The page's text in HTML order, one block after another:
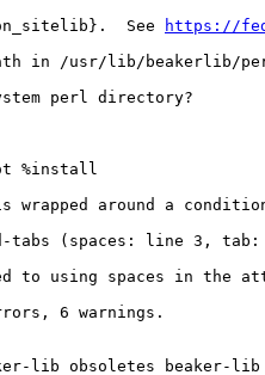
See
https://
in /usr/lib/beakerlib/
perl directory?
%install
around a
tabs (spaces: line 3,
to using spaces in the
6 warnings.
lib obsoletes beaker-lib